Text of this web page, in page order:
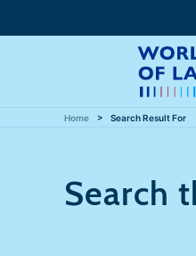
Home Search Result For
Search